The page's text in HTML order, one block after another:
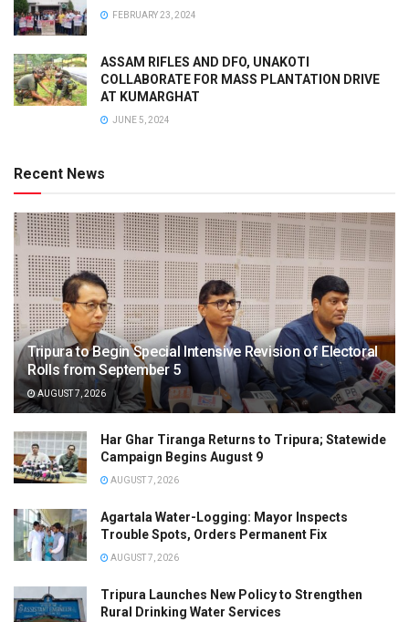
FEBRUARY 23, 2024
ASSAM RIFLES AND DFO, UNAKOTI
COLLABORATE FOR MASS PLANTATION DRIVE
AT KUMARGHAT
JUNE 5, 2024
Recent News
Tripura to Begin Special Intensive Revision of Electoral
Rolls from September 5
AUGUST 7, 2026
Har Ghar Tiranga Returns to Tripura; Statewide
Campaign Begins August 9
AUGUST 7, 2026
Agartala Water-Logging: Mayor Inspects
Trouble Spots, Orders Permanent Fix
AUGUST 7, 2026
Tripura Launches New Policy to Strengthen
Rural Drinking Water Services